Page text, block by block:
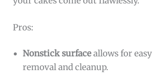
Pros:
Nonstick surfaceallows for easy
removal and cleanup.